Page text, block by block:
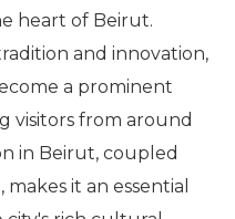
heart of Beirut.
and innovation,
a prominent
visitors from around
in Beirut, coupled
it an essential